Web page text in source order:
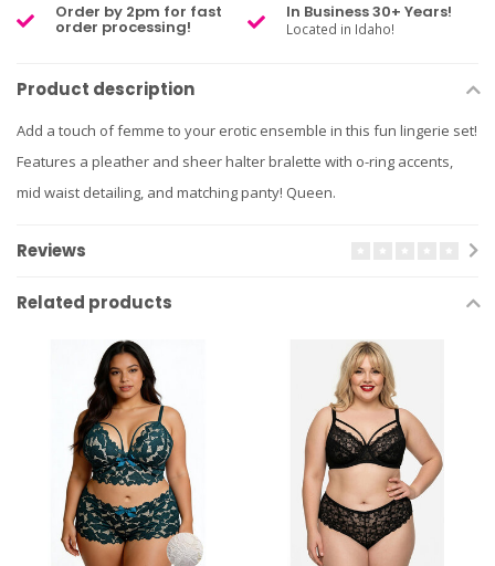
Order by 2pm for fast
order processing!
In Business 30+ Years!
Located in Idaho!
Product description
Add a touch of femme to your erotic ensemble in this fun lingerie set!
Features a pleather and sheer halter bralette with o-ring accents,
mid waist detailing, and matching panty! Queen.
Reviews
Related products